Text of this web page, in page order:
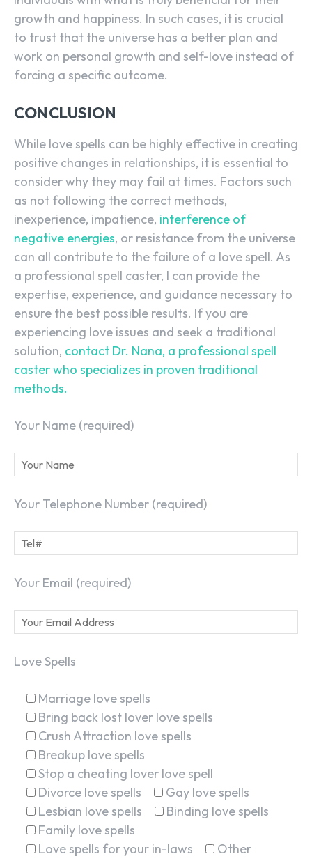
growth and happiness. In such cases, it is crucial
to trust that the universe has a better plan and
work on personal growth and self-love instead of
forcing a specific outcome.
CONCLUSION
While love spells can be highly effective in creating
positive changes in relationships, it is essential to
consider why they may fail at times. Factors such
as not following the correct methods,
inexperience, impatience, interference of
negative energies, or resistance from the universe
can all contribute to the failure of a love spell. As
a professional spell caster, I can provide the
expertise, experience, and guidance necessary to
ensure the best possible results. If you are
experiencing love issues and seek a traditional
solution, contact Dr. Nana, a professional spell
caster who specializes in proven traditional
methods.
Your Name (required)
Your Telephone Number (required)
Your Email (required)
Love Spells
Marriage love spells
Bring back lost lover love spells
Crush Attraction love spells
Breakup love spells
Stop a cheating lover love spell
Divorce love spells
Gay love spells
Lesbian love spells
Binding love spells
Family love spells
Love spells for your in-laws
Other